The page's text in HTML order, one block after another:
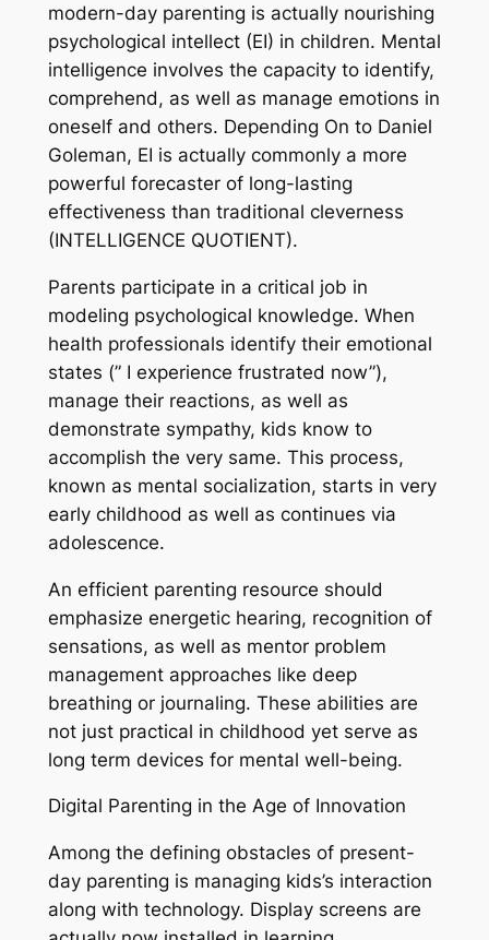
modern-day parenting is actually nourishing
psychological intellect (EI) in children. Mental
intelligence involves the capacity to identify,
comprehend, as well as manage emotions in
oneself and others. Depending On to Daniel
Goleman, EI is actually commonly a more
powerful forecaster of long-lasting
effectiveness than traditional cleverness
(INTELLIGENCE QUOTIENT).
Parents participate in a critical job in
modeling psychological knowledge. When
health professionals identify their emotional
states (” I experience frustrated now”),
manage their reactions, as well as
demonstrate sympathy, kids know to
accomplish the very same. This process,
known as mental socialization, starts in very
early childhood as well as continues via
adolescence.
An efficient parenting resource should
emphasize energetic hearing, recognition of
sensations, as well as mentor problem
management approaches like deep
breathing or journaling. These abilities are
not just practical in childhood yet serve as
long term devices for mental well-being.
Digital Parenting in the Age of Innovation
Among the defining obstacles of present-
day parenting is managing kids’s interaction
along with technology. Display screens are